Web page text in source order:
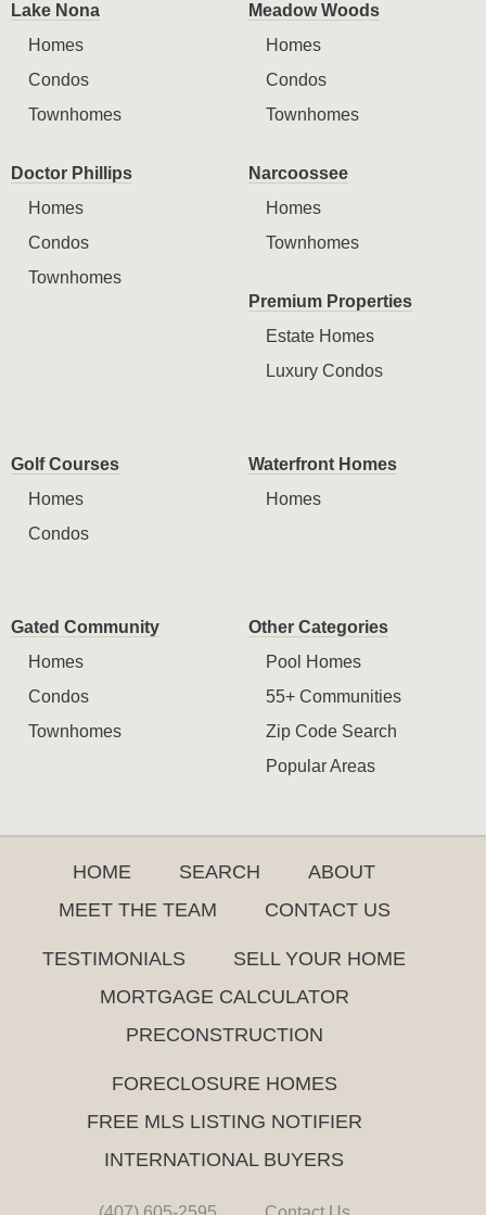
Lake Nona
Homes
Condos
Townhomes
Meadow Woods
Homes
Condos
Townhomes
Doctor Phillips
Homes
Condos
Townhomes
Narcoossee
Homes
Townhomes
Premium Properties
Estate Homes
Luxury Condos
Golf Courses
Homes
Condos
Waterfront Homes
Homes
Gated Community
Homes
Condos
Townhomes
Other Categories
Pool Homes
55+ Communities
Zip Code Search
Popular Areas
HOME SEARCH
ABOUT
MEET THE TEAM
CONTACT US
TESTIMONIALS
SELL YOUR HOME
MORTGAGE CALCULATOR
PRECONSTRUCTION
FORECLOSURE HOMES
FREE MLS LISTING NOTIFIER
INTERNATIONAL BUYERS